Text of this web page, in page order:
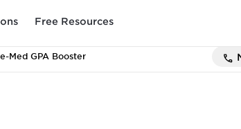
Free Resources
Med GPA Booster